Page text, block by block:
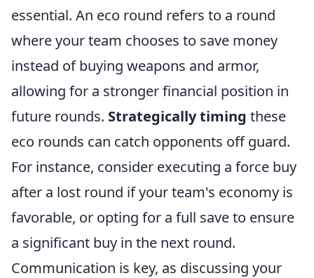
essential. An eco round refers to a round
where your team chooses to save money
instead of buying weapons and armor,
allowing for a stronger financial position in
future rounds. Strategically timing these
eco rounds can catch opponents off guard.
For instance, consider executing a force buy
after a lost round if your team's economy is
favorable, or opting for a full save to ensure
a significant buy in the next round.
Communication is key, as discussing your